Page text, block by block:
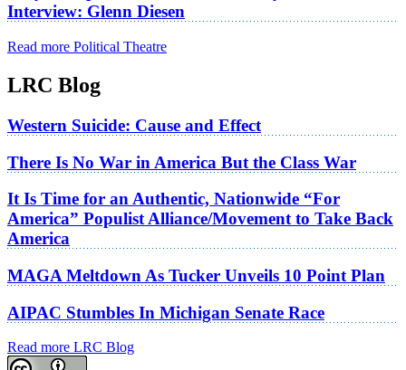
Interview: Glenn Diesen
Read more Political Theatre
LRC Blog
Western Suicide: Cause and Effect
There Is No War in America But the Class War
It Is Time for an Authentic, Nationwide “For
America” Populist Alliance/Movement to Take Back
America
MAGA Meltdown As Tucker Unveils 10 Point Plan
AIPAC Stumbles In Michigan Senate Race
Read more LRC Blog